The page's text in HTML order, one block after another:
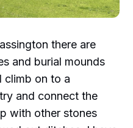
there are
and burial mounds
climb on to a
and connect the
with other stones